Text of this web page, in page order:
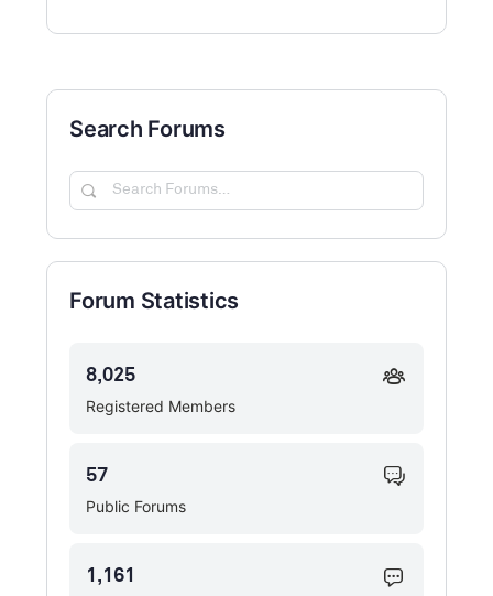
Search Forums
Search
Forum Statistics
Registered Members
8,025
Public Forums
57
1,161